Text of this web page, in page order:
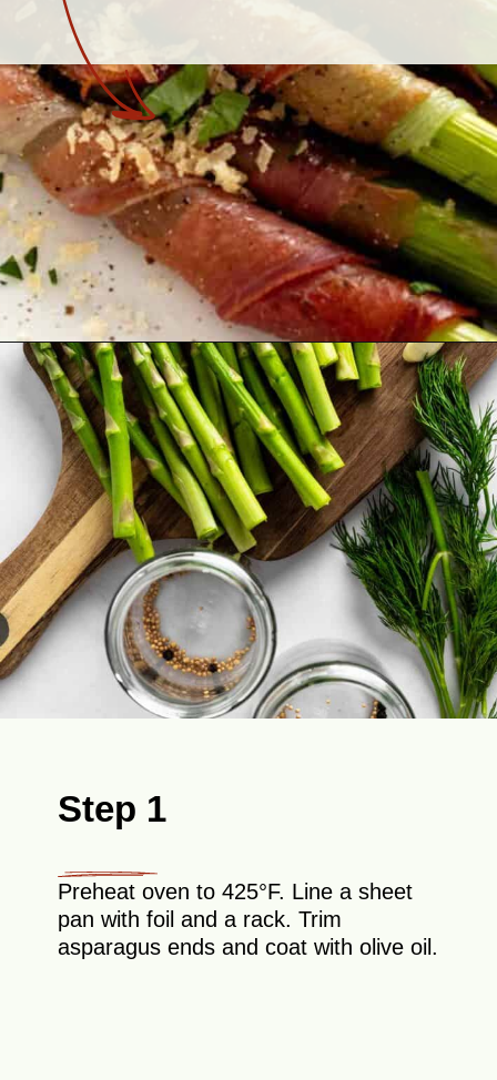
Opening https://theyummybowl.com/crispy-prosciutto-wrapped-asparagus-in-the-oven?utm_source=discover&utm_medium=organic&utm_campaign=webstories
Step 1
Preheat oven to 425°F. Line a sheet
pan with foil and a rack. Trim
asparagus ends and coat with olive oil.